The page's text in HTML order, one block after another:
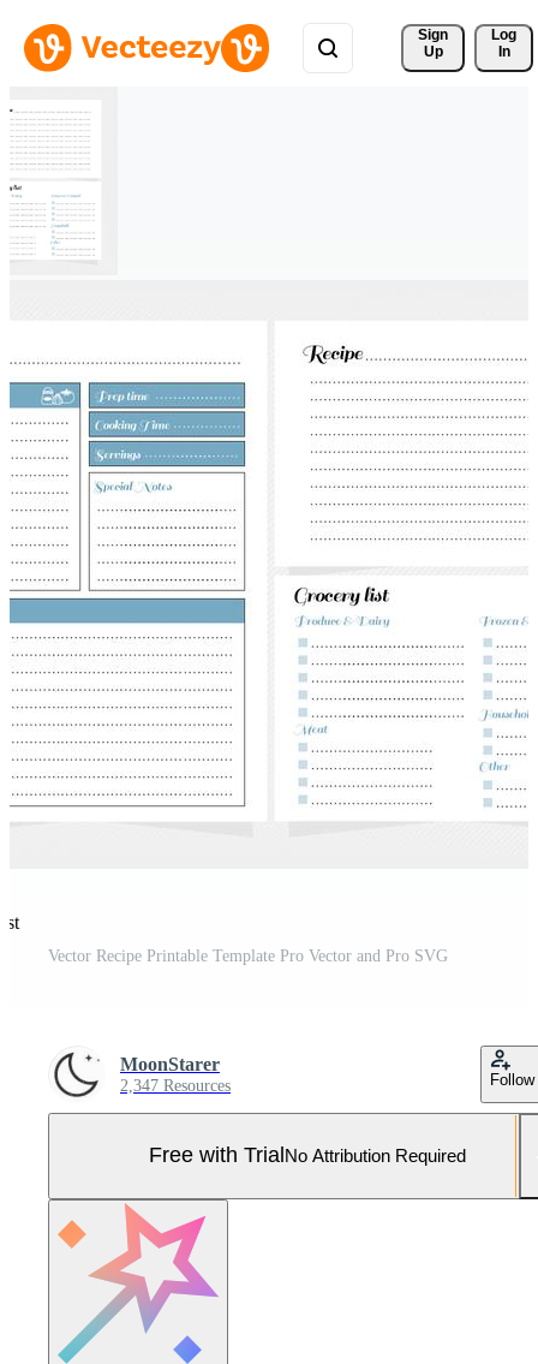
Sign
Up
Log
In
Vector Recipe Printable Template Pro Vector and Pro SVG
MoonStarer
2,347 Resources Follow
Free with Trial No Attribution Required